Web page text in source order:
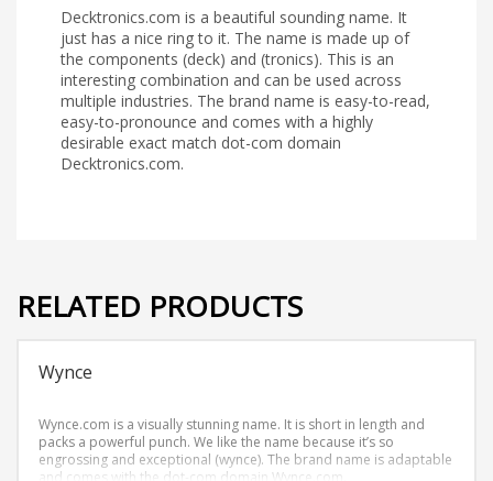
Decktronics.com is a beautiful sounding name. It
just has a nice ring to it. The name is made up of
the components (deck) and (tronics). This is an
interesting combination and can be used across
multiple industries. The brand name is easy-to-read,
easy-to-pronounce and comes with a highly
desirable exact match dot-com domain
Decktronics.com.
RELATED PRODUCTS
Wynce
Wynce.com is a visually stunning name. It is short in length and
packs a powerful punch. We like the name because it’s so
engrossing and exceptional (wynce). The brand name is adaptable